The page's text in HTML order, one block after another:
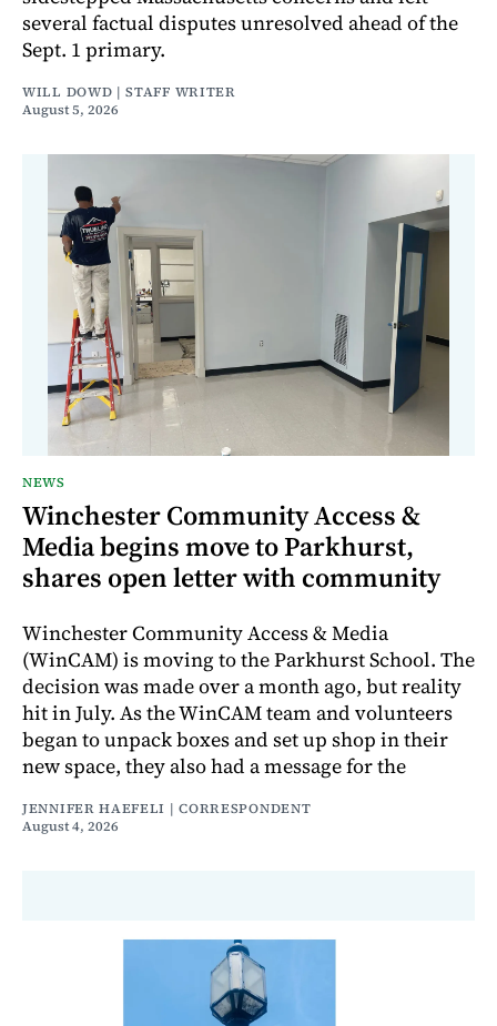
several factual disputes unresolved ahead of the
Sept. 1 primary.
WILL DOWD | STAFF WRITER
August 5, 2026
NEWS
Winchester Community Access &
Media begins move to Parkhurst,
shares open letter with community
Winchester Community Access & Media
(WinCAM) is moving to the Parkhurst School. The
decision was made over a month ago, but reality
hit in July. As the WinCAM team and volunteers
began to unpack boxes and set up shop in their
new space, they also had a message for the
JENNIFER HAEFELI | CORRESPONDENT
August 4, 2026